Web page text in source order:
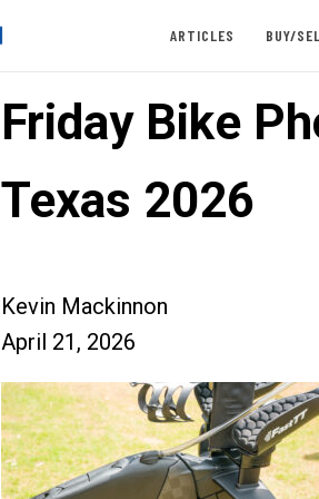
ARTICLES BUY/
Friday Bike
Texas 2026
Kevin Mackinnon
April 21, 2026